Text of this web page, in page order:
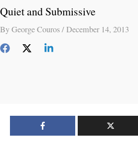
Quiet and Submissive
ByGeorge Couros/December 14, 2013